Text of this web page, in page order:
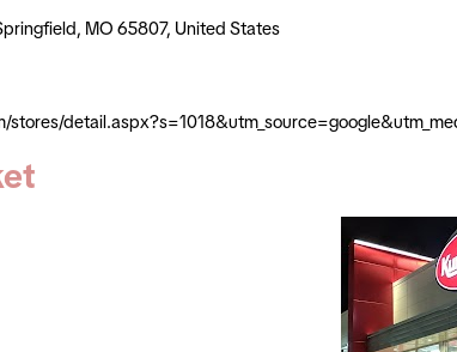
MO 65807, United States